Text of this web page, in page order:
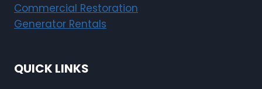
Commercial Restoration
Generator Rentals
QUICK LINKS